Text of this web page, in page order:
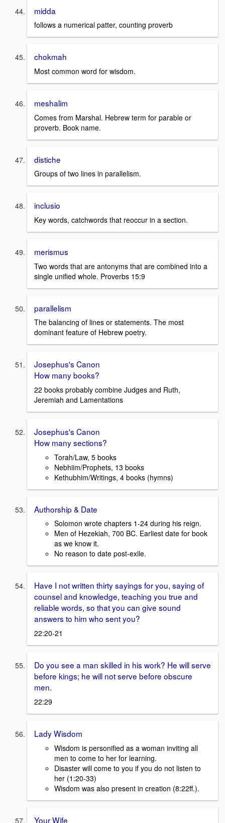
midda
follows a numerical patter, counting proverb
chokmah
Most common word for wisdom.
meshalim
Comes from Marshal. Hebrew term for parable or
proverb. Book name.
distiche
Groups of two lines in parallelism.
inclusio
Key words, catchwords that reoccur in a section.
merismus
Two words that are antonyms that are combined into a
single unified whole. Proverbs 15:9
parallelism
The balancing of lines or statements. The most
dominant feature of Hebrew poetry.
Josephus's Canon
How many books?
22 books probably combine Judges and Ruth,
Jeremiah and Lamentations
Josephus's Canon
How many sections?
Torah/Law, 5 books
Nebhiim/Prophets, 13 books
Kethubhim/Writings, 4 books (hymns)
Authorship & Date
Solomon wrote chapters 1-24 during his reign.
Men of Hezekiah, 700 BC. Earliest date for book
as we know it.
No reason to date post-exile.
Have I not written thirty sayings for you, saying of
counsel and knowledge, teaching you true and
reliable words, so that you can give sound
answers to him who sent you?
22:20-21
Do you see a man skilled in his work? He will serve
before kings; he will not serve before obscure
men.
22:29
Lady Wisdom
Wisdom is personified as a woman inviting all
men to come to her for learning.
Disaster will come to you if you do not listen to
her (1:20-33)
Wisdom was also present in creation (8:22ff.).
Your Wife